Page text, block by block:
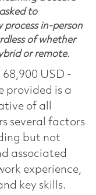
to
in-person
of whether
or remote.
68,900 USD -
provided is a
of all
several factors
but not
associated
experience,
key skills.